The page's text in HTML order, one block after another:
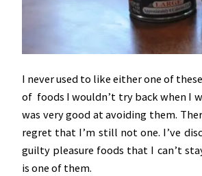
I never used to like either one of
of foods I wouldn’t try back when I
was very good at avoiding them.
regret that I’m still not one. I’ve
guilty pleasure foods that I can’t
is one of them.